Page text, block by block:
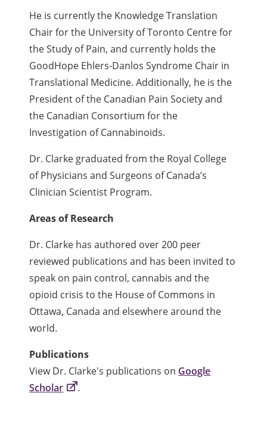
He is currently the Knowledge Translation
Chair for the University of Toronto Centre for
the Study of Pain, and currently holds the
GoodHope Ehlers-Danlos Syndrome Chair in
Translational Medicine. Additionally, he is the
President of the Canadian Pain Society and
the Canadian Consortium for the
Investigation of Cannabinoids.
Dr. Clarke graduated from the Royal College
of Physicians and Surgeons of Canada’s
Clinician Scientist Program.
Areas of Research
Dr. Clarke has authored over 200 peer
reviewed publications and has been invited to
speak on pain control, cannabis and the
opioid crisis to the House of Commons in
Ottawa, Canada and elsewhere around the
world.
Publications
View Dr. Clarke's publications on Google
Scholar
.